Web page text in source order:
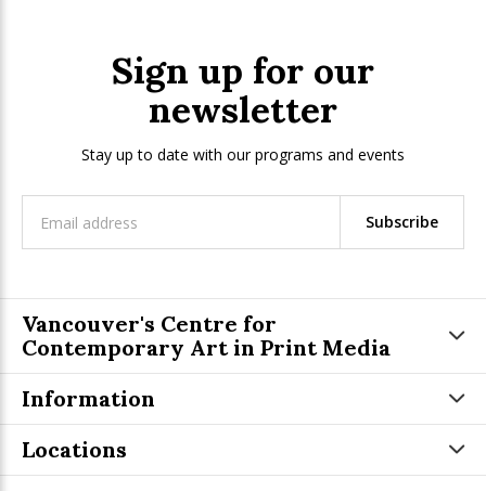
Sign up for our
newsletter
Stay up to date with our programs and events
Subscribe
Vancouver's Centre for
Contemporary Art in Print Media
Information
Locations